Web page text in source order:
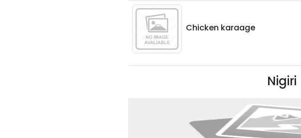
Chicken karaage
Nigiri